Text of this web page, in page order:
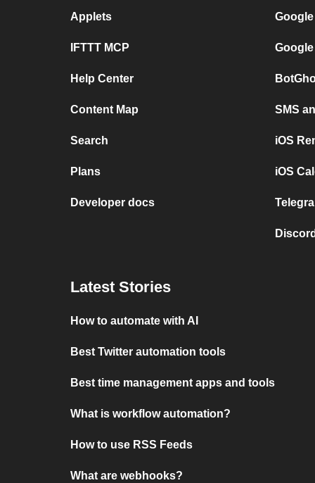
Applets
IFTTT MCP
Help Center
Content Map
Search
Plans
Developer docs
SMS
iOS
iOS
Latest Stories
How to automate with AI
Best Twitter automation tools
Best time management apps and tools
What is workflow automation?
How to use RSS Feeds
What are webhooks?